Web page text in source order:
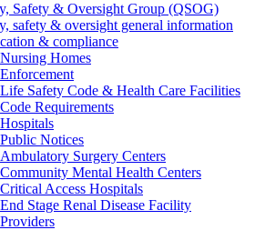
Safety & Oversight Group (QSOG)
safety & oversight general information
& compliance
Nursing Homes
Enforcement
Life Safety Code & Health Care Facilities
Code Requirements
Hospitals
Public Notices
Ambulatory Surgery Centers
Community Mental Health Centers
Critical Access Hospitals
End Stage Renal Disease Facility
Providers